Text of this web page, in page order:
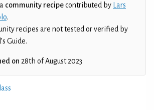
community recipecontributed by
Lars
.
recipes are not tested or verified by
Guide.
on 28th of August 2023